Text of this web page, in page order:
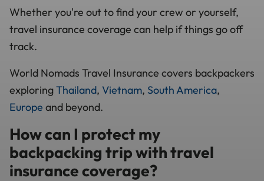
Whether you're out to find your crew or yourself,
travel insurance coverage can help if things go off
track.
World Nomads Travel Insurance covers backpackers
exploringThailand, Vietnam, South America,
Europe and beyond.
How can I protect my
backpacking trip with travel
insurance coverage?